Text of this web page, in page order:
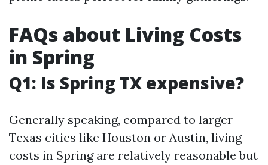
FAQs about Living Costs
in Spring
Q1: Is Spring TX expensive?
Generally speaking, compared to larger
Texas cities like Houston or Austin, living
costs in Spring are relatively reasonable but